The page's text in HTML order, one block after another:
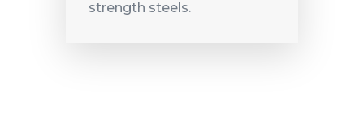
strength steels.